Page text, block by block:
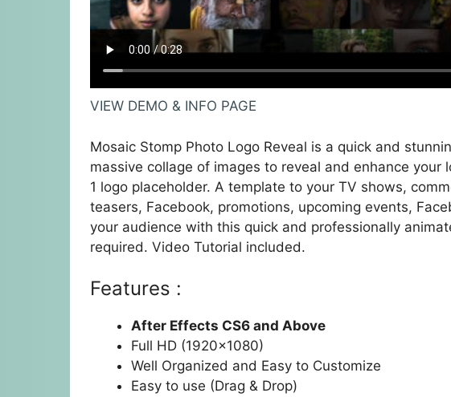
VIEW DEMO & INFO PAGE
Mosaic Stomp Photo Logo Reveal is a quick and
massive collage of images to reveal and enhance your
1 logo placeholder. A template to your TV shows,
teasers, Facebook, promotions, upcoming events,
your audience with this quick and professionally
required. Video Tutorial included.
Features :
After Effects CS6 and Above
Full HD (1920×1080)
Well Organized and Easy to Customize
Easy to use (Drag & Drop)